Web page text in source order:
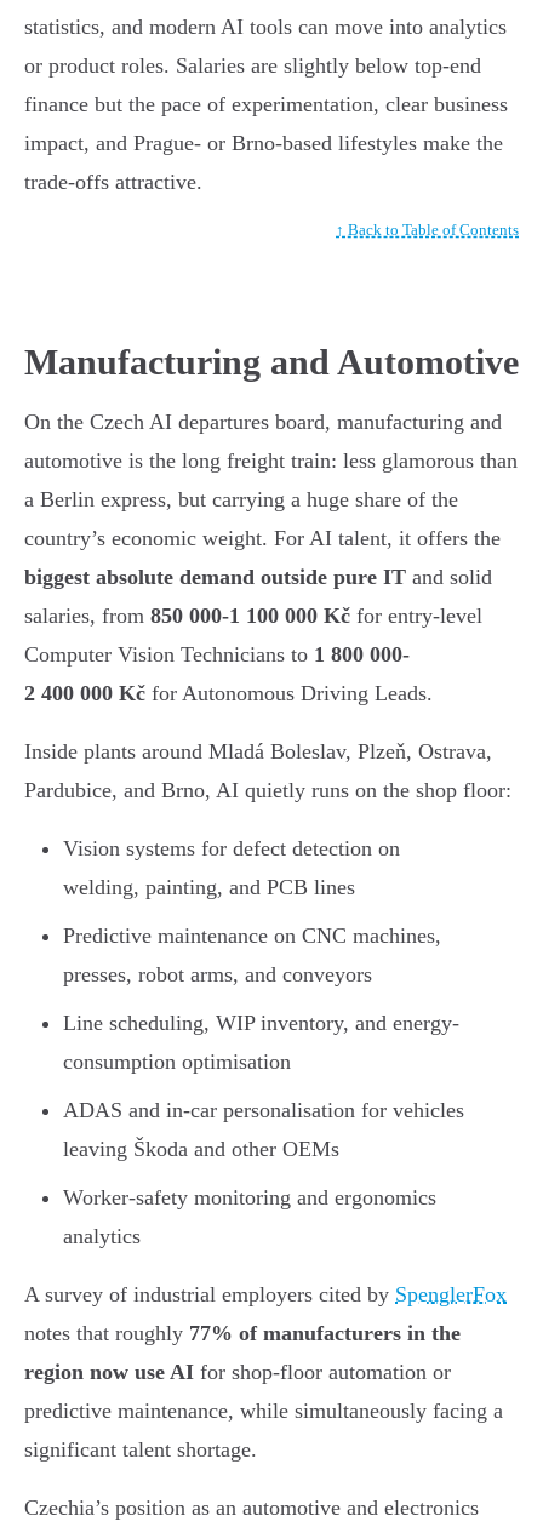
statistics, and modern AI tools can move into analytics
or product roles. Salaries are slightly below top-end
finance but the pace of experimentation, clear business
impact, and Prague- or Brno-based lifestyles make the
trade-offs attractive.
↑ Back to Table of Contents
Manufacturing and Automotive
On the Czech AI departures board, manufacturing and
automotive is the long freight train: less glamorous than
a Berlin express, but carrying a huge share of the
country’s economic weight. For AI talent, it offers the
biggest absolute demand outside pure IT and solid
salaries, from 850 000-1 100 000 Kč for entry-level
Computer Vision Technicians to 1 800 000-
2 400 000 Kč for Autonomous Driving Leads.
Inside plants around Mladá Boleslav, Plzeň, Ostrava,
Pardubice, and Brno, AI quietly runs on the shop floor:
Vision systems for defect detection on
welding, painting, and PCB lines
Predictive maintenance on CNC machines,
presses, robot arms, and conveyors
Line scheduling, WIP inventory, and energy-
consumption optimisation
ADAS and in-car personalisation for vehicles
leaving Škoda and other OEMs
Worker-safety monitoring and ergonomics
analytics
A survey of industrial employers cited by SpenglerFox
notes that roughly 77% of manufacturers in the
region now use AI for shop-floor automation or
predictive maintenance, while simultaneously facing a
significant talent shortage.
Czechia’s position as an automotive and electronics